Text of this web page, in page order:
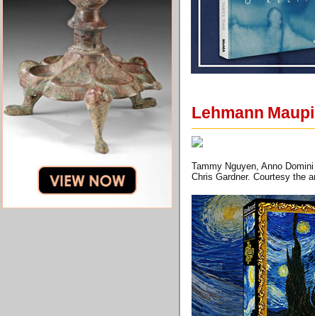
Lehmann
Tammy Nguyen, Anno
Chris Gardner. Courtesy the